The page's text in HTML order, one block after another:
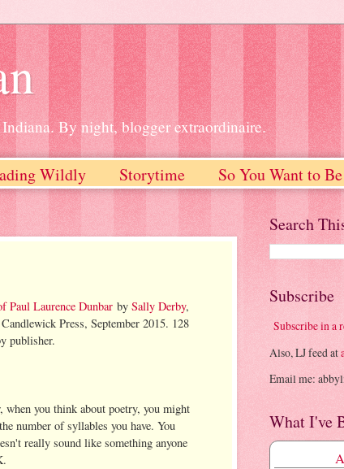
By night, blogger extraordinaire.
Wildly Storytime So You Want to
Paul Laurence Dunbar bySally Derby,
Press, September 2015. 128
publisher.
when you think about poetry, you might
number of syllables you have. You
really sound like something anyone
Search
Subscribe
Subscribe in a
Also, LJ feed at
Email me:
What I've